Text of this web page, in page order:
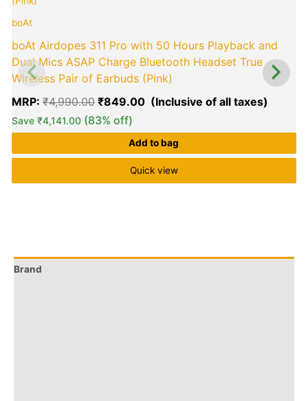
boAt
boAt Airdopes 311 Pro with 50 Hours Playback and
Dual Mics ASAP Charge Bluetooth Headset True
Wireless Pair of Earbuds (Pink)
MRP:₹4,990.00 ₹849.00
Save₹4,141.00 (83% off)
Add to bag
Quick view
Brand